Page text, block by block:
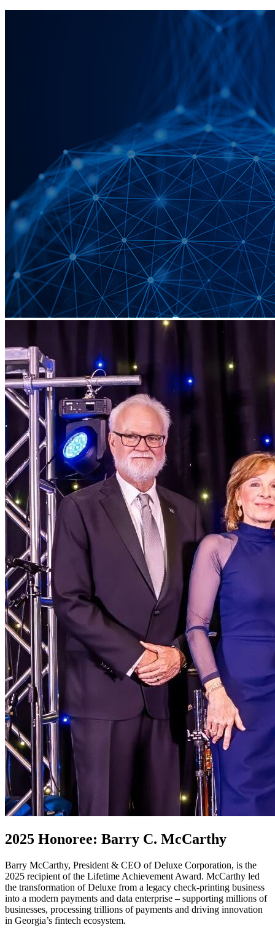
2025 Honoree: Barry C. McCarthy
Barry McCarthy, President & CEO of Deluxe Corporation, is the
2025 recipient of the Lifetime Achievement Award. McCarthy led
the transformation of Deluxe from a legacy check-printing business
into a modern payments and data enterprise – supporting millions of
businesses, processing trillions of payments and driving innovation
in Georgia’s fintech ecosystem.